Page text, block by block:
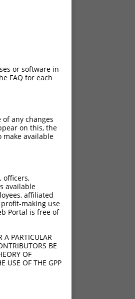
or software in
FAQ for each
any changes
on this, the
make available
officers,
available
affiliated
making use
Portal is free of
A PARTICULAR
BE
OF
USE OF THE GPP